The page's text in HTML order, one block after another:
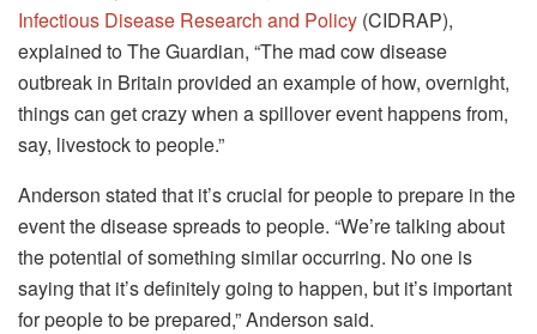
Infectious Disease Research and Policy (CIDRAP),
explained to The Guardian, “The mad cow disease
outbreak in Britain provided an example of how, overnight,
things can get crazy when a spillover event happens from,
say, livestock to people.”
Anderson stated that it’s crucial for people to prepare in the
event the disease spreads to people. “We’re talking about
the potential of something similar occurring. No one is
saying that it’s definitely going to happen, but it’s important
for people to be prepared,” Anderson said.